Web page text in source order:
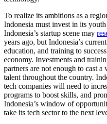
To realize its ambitions as a
Indonesia must invest in its
Indonesia’s startup scene may
years ago, but Indonesia’s
education, and training to
economy. Investments and
partners are not enough to cast
talent throughout the country.
tech companies will need to
programs to boost skills, and
Indonesia’s window of
take its tech sector to the next